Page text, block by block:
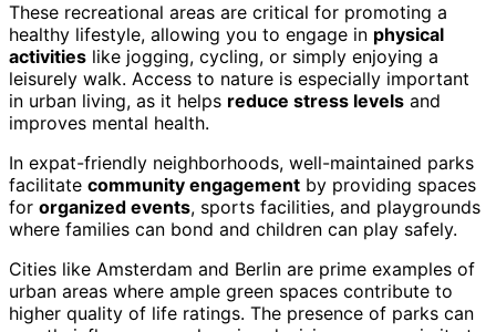
These recreational areas are critical for promoting a
healthy lifestyle, allowing you to engage in physical
activities like jogging, cycling, or simply enjoying a
leisurely walk. Access to nature is especially important
in urban living, as it helps reduce stress levels and
improves mental health.
In expat-friendly neighborhoods, well-maintained parks
facilitate community engagement by providing spaces
for organized events, sports facilities, and playgrounds
where families can bond and children can play safely.
Cities like Amsterdam and Berlin are prime examples of
urban areas where ample green spaces contribute to
higher quality of life ratings. The presence of parks can